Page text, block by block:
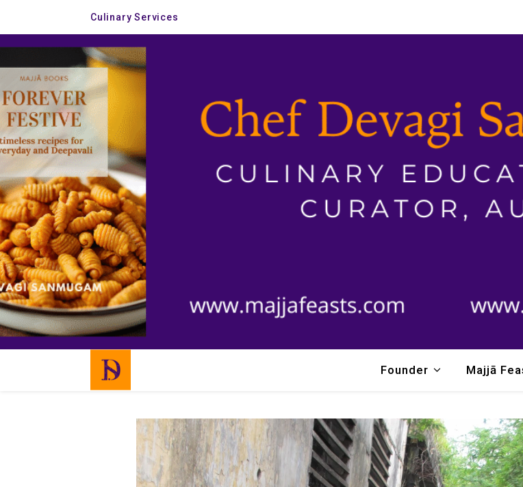
Culinary Services
Founder Majjā